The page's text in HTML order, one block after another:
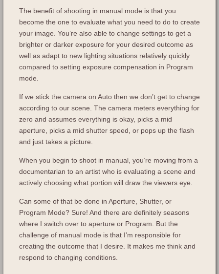
The benefit of shooting in manual mode is that you
become the one to evaluate what you need to do to create
your image. You’re also able to change settings to get a
brighter or darker exposure for your desired outcome as
well as adapt to new lighting situations relatively quickly
compared to setting exposure compensation in Program
mode.
If we stick the camera on Auto then we don’t get to change
according to our scene. The camera meters everything for
zero and assumes everything is okay, picks a mid
aperture, picks a mid shutter speed, or pops up the flash
and just takes a picture.
When you begin to shoot in manual, you’re moving from a
documentarian to an artist who is evaluating a scene and
actively choosing what portion will draw the viewers eye.
Can some of that be done in Aperture, Shutter, or
Program Mode? Sure! And there are definitely seasons
where I switch over to aperture or Program. But the
challenge of manual mode is that I’m responsible for
creating the outcome that I desire. It makes me think and
respond to changing conditions.